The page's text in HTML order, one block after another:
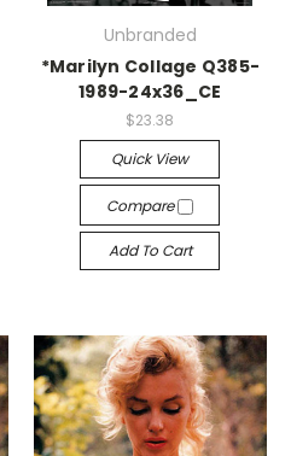
Unbranded
*Marilyn Collage Q385-
1989-24x36_CE
$23.38
Quick View
Compare
Add To Cart